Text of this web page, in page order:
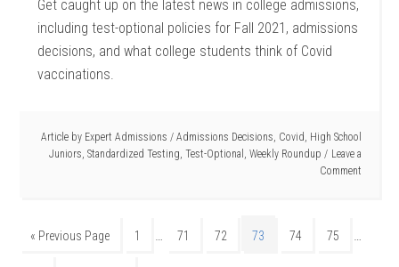
Get caught up on the latest news in college admissions,
including test-optional policies for Fall 2021, admissions
decisions, and what college students think of Covid
vaccinations.
Article by Expert Admissions / Admissions Decisions, Covid, High School
Juniors, Standardized Testing, Test-Optional , Weekly Roundup
Leave a
Comment
« Previous Page 1 … 71 72 73 74 75 …